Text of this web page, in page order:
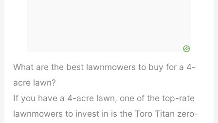
What are the best lawnmowers to buy for a 4-
acre lawn?
If you have a 4-acre lawn, one of the top-rate
lawnmowers to invest in is the Toro Titan zero-